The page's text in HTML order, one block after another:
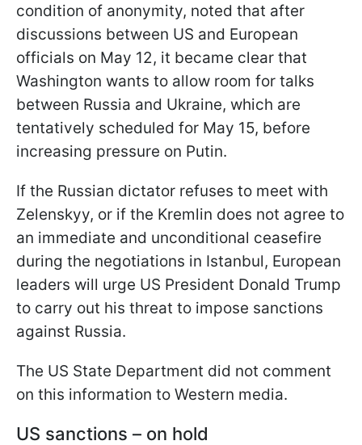
condition of anonymity, noted that after
discussions between US and European
officials on May 12, it became clear that
Washington wants to allow room for talks
between Russia and Ukraine, which are
tentatively scheduled for May 15, before
increasing pressure on Putin.
If the Russian dictator refuses to meet with
Zelenskyy, or if the Kremlin does not agree to
an immediate and unconditional ceasefire
during the negotiations in Istanbul, European
leaders will urge US President Donald Trump
to carry out his threat to impose sanctions
against Russia.
The US State Department did not comment
on this information to Western media.
US sanctions – on hold